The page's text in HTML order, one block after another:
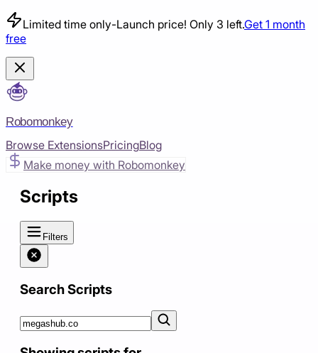
Limited time only-Launch price! Only 3 left.Get 1 month
free
Robomonkey
Browse ExtensionsPricingBlog
Make money with Robomonkey
Scripts
Filters
Search Scripts